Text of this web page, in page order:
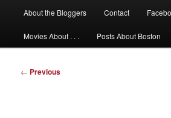
About the Bloggers Contact
Movies About . . . Posts About Boston
Post
← Previous